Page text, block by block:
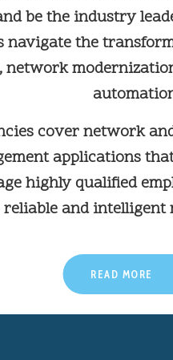
be the industry
navigate the
network
cover network
applications
highly qualified
reliable and
READ MORE